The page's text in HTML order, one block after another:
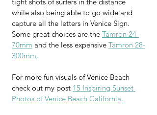
tight shots of surfers in the distance
while also being able to go wide and
capture all the letters in Venice Sign.
Some great choices are the Tamron 24-
70mm and the less expensive Tamron 28-
300mm.
For more fun visuals of Venice Beach
check out my post 15 Inspiring Sunset
Photos of Venice Beach California.